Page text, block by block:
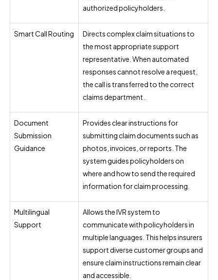
authorized policyholders.
Smart Call Routing
Directs complex claim situations to
the most appropriate support
representative. When automated
responses cannot resolve a request,
the call is transferred to the correct
claims department.
Document
Submission
Guidance
Provides clear instructions for
submitting claim documents such as
photos, invoices, or reports. The
system guides policyholders on
where and how to send the required
information for claim processing.
Multilingual
Support
Allows the IVR system to
communicate with policyholders in
multiple languages. This helps insurers
support diverse customer groups and
ensure claim instructions remain clear
and accessible.